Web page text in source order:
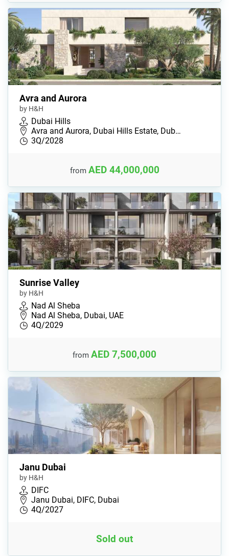
Avra and Aurora
by H&H
Dubai Hills
Avra and Aurora, Dubai Hills Estate, Dub…
3Q/2028
from AED 44,000,000
Sunrise Valley
by H&H
Nad Al Sheba
Nad Al Sheba, Dubai, UAE
4Q/2029
from AED 7,500,000
Janu Dubai
by H&H
DIFC
Janu Dubai, DIFC, Dubai
4Q/2027
Sold out